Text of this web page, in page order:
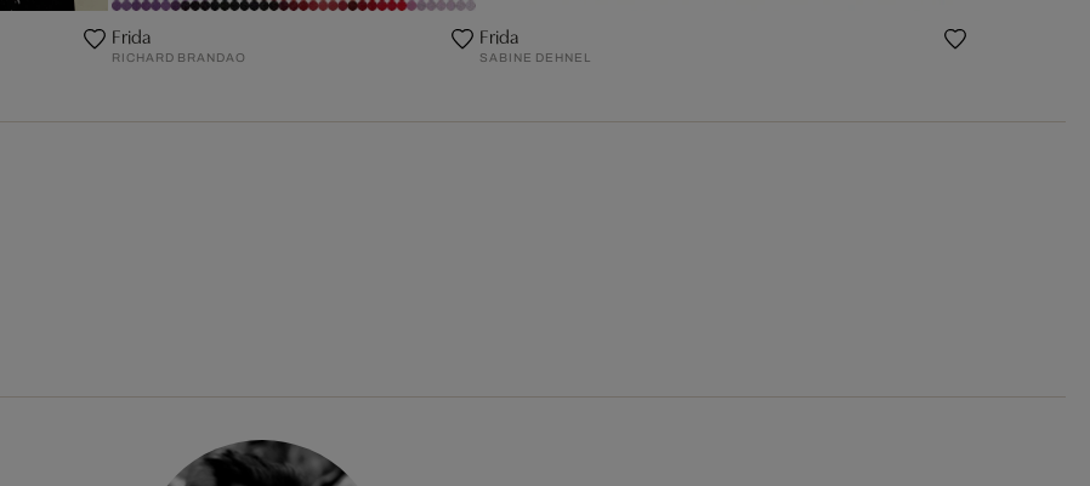
Frida
RICHARD BRANDAO
Frida
SABINE DEHNEL